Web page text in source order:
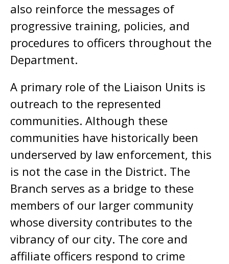
also reinforce the messages of
progressive training, policies, and
procedures to officers throughout the
Department.
A primary role of the Liaison Units is
outreach to the represented
communities. Although these
communities have historically been
underserved by law enforcement, this
is not the case in the District. The
Branch serves as a bridge to these
members of our larger community
whose diversity contributes to the
vibrancy of our city. The core and
affiliate officers respond to crime